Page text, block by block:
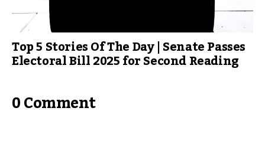
Top 5 Stories Of The Day | Senate Passes
Electoral Bill 2025 for Second Reading
0 Comment